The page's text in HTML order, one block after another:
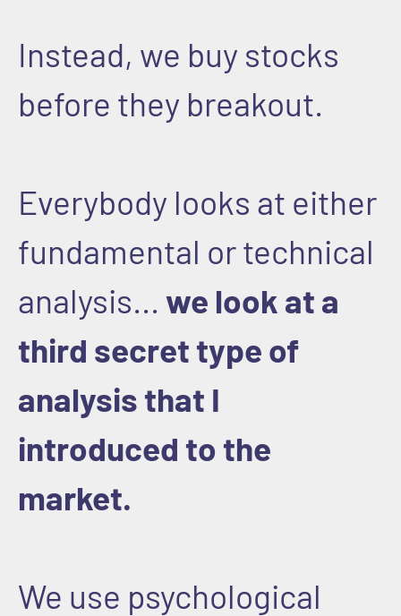
Instead, we buy stocks
before they breakout.
Everybody looks at either
fundamental or technical
analysis... we look at a
third secret type of
analysis that I
introduced to the
market.
We use psychological